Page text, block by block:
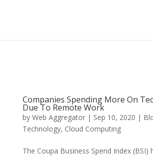
Companies Spending More On
Due To Remote Work
by Web Aggregator| Sep 10, 2020 |
Technology, Cloud Computing
The Coupa Business Spend Index (BSI)